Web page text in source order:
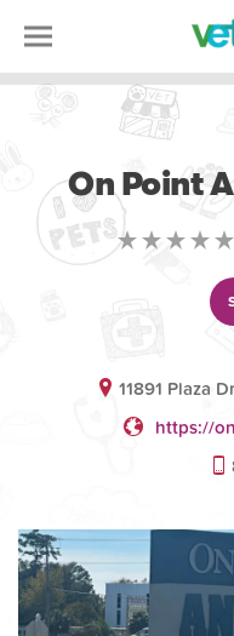
On Point
11891 Plaza
https://